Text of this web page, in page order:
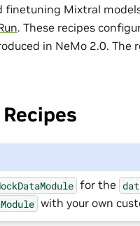
Mixtral
. These recipes
in NeMo 2.0. The
for the
with your own